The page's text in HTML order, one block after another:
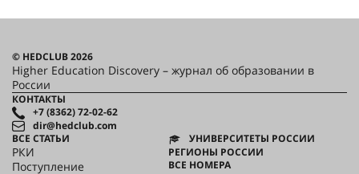
© HEDCLUB 2026
Higher Education Discovery – журнал об образовании в
России
КОНТАКТЫ
+7 (8362) 72-02-62
dir@hedclub.com
ВСЕ СТАТЬИ
РКИ
Поступление
УНИВЕРСИТЕТЫ РОССИИ
РЕГИОНЫ РОССИИ
ВСЕ НОМЕРА